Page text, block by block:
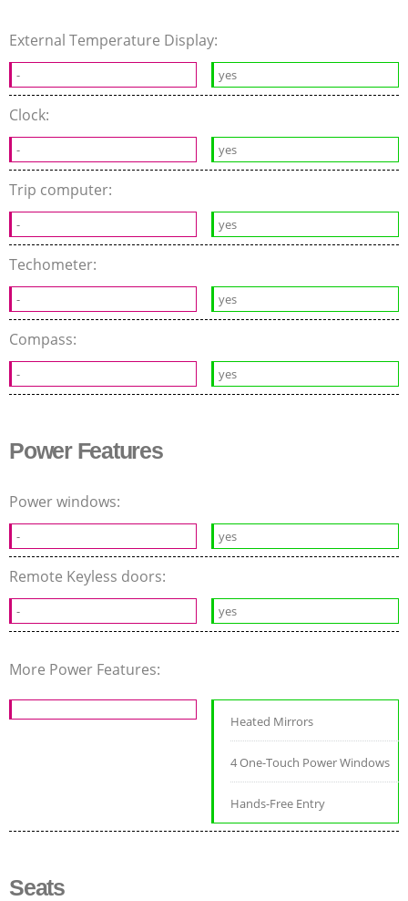
External Temperature Display:
- yes
Clock:
- yes
Trip computer:
- yes
Techometer:
- yes
Compass:
- yes
Power Features
Power windows:
- yes
Remote Keyless doors:
- yes
More Power Features:
Heated Mirrors
4 One-Touch Power Windows
Hands-Free Entry
Seats